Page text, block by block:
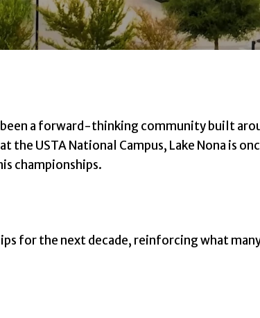
been a forward-thinking community built
USTA National Campus, Lake Nona is
championships.
for the next decade, reinforcing what